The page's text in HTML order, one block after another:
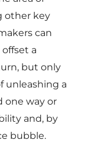
other key
can
a
but only
unleashing a
one way or
and, by
bubble.